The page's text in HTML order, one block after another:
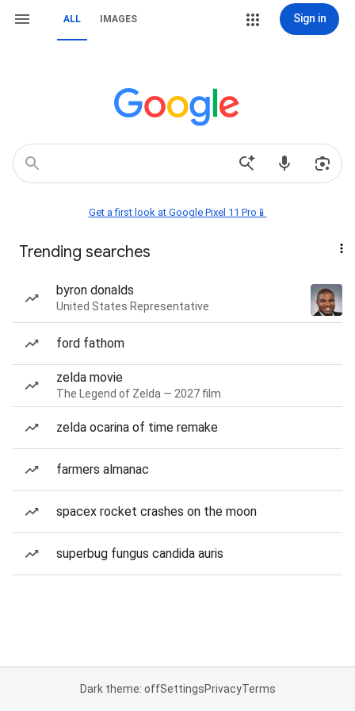
ALL IMAGES Sign in
Get a first look at Google Pixel 11 Pro📱
Trending searches
byron donalds
United States Representative
ford fathom
zelda movie
The Legend of Zelda — 2027 film
zelda ocarina of time remake
farmers almanac
spacex rocket crashes on the moon
superbug fungus candida auris
Dark theme: offSettingsPrivacyTerms